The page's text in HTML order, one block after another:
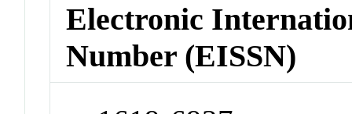
Electronic
Number (EISSN)